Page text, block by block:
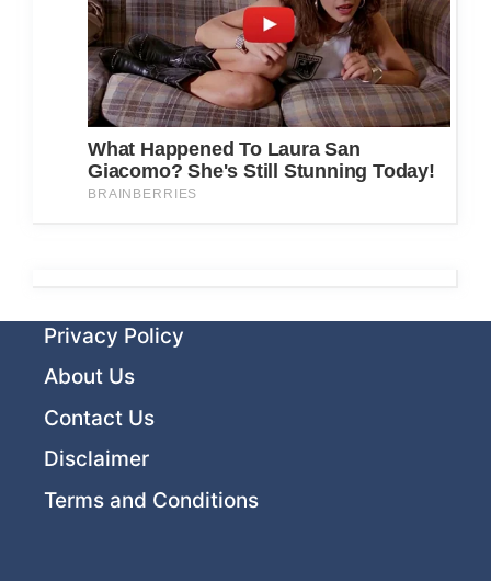
Privacy Policy
About Us
Contact Us
Disclaimer
Terms and Conditions